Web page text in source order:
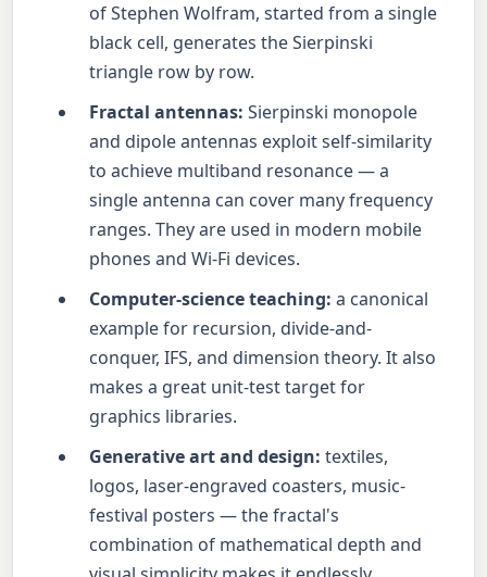
of Stephen Wolfram, started from a single
black cell, generates the Sierpinski
triangle row by row.
Fractal antennas: Sierpinski monopole
and dipole antennas exploit self-similarity
to achieve multiband resonance — a
single antenna can cover many frequency
ranges. They are used in modern mobile
phones and Wi-Fi devices.
Computer-science teaching: a canonical
example for recursion, divide-and-
conquer, IFS, and dimension theory. It also
makes a great unit-test target for
graphics libraries.
Generative art and design: textiles,
logos, laser-engraved coasters, music-
festival posters — the fractal's
combination of mathematical depth and